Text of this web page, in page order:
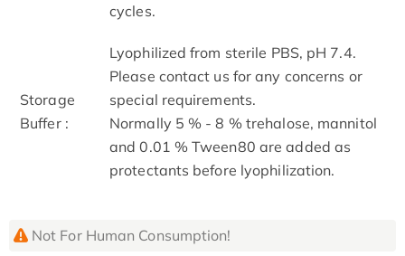
cycles.
Storage
Buffer :
Lyophilized from sterile PBS, pH 7.4.
Please contact us for any concerns or
special requirements.
Normally 5 % - 8 % trehalose, mannitol
and 0.01 % Tween80 are added as
protectants before lyophilization.
Not For Human Consumption!